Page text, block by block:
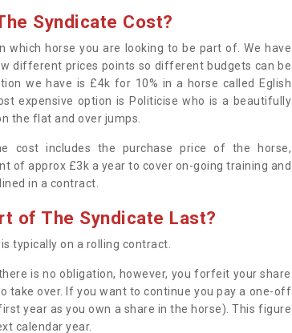
Syndicate Cost?
which horse you are looking to be part of. We have
different prices points so different budgets can be
we have is £4k for 10% in a horse called Eglish
expensive option is Politicise who is a beautifully
the flat and over jumps.
cost includes the purchase price of the horse,
of approx £3k a year to cover on-going training and
in a contract.
of The Syndicate Last?
typically on a rolling contract.
is no obligation, however, you forfeit your share
take over. If you want to continue you pay a one-off
year as you own a share in the horse). This figure
calendar year.